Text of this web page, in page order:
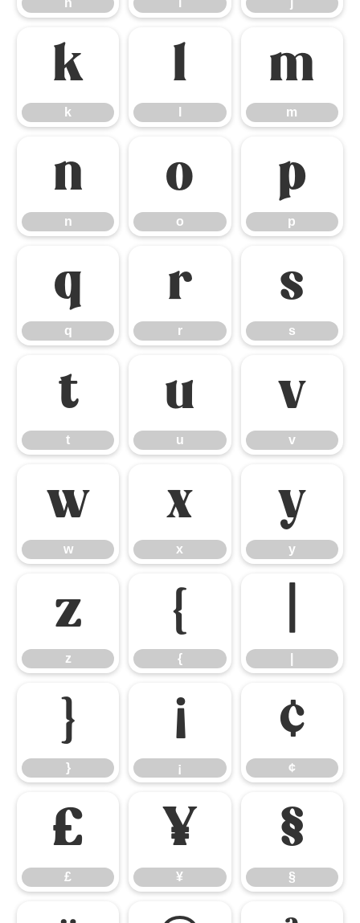
h i j
k
k
l m
m
n
n
o
o
p
p
q
q
r
r
s
s
t
t
u
u
v
v
w
w
x
x
y
y
z
z
{
{
}
}
¡
¡
¢
¢
£
£
¥
¥
§
§